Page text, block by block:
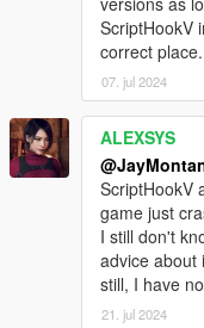
calls (via
older/existing Lua
updated/touched).
3: Feature - An
place anywhere.
4: Feature - Lua script
DebugMode variable
5: Feature - Maintain
Plugin scripts.
6: Feature -
player information to
certain/common
(and avoid wasting
7: Feature - Universal
ScriptHookV
correct place.
07. jul 2024
ALEXSYS
ScriptHookV
game just
I still don't
advice about
still, I have
21. jul 2024